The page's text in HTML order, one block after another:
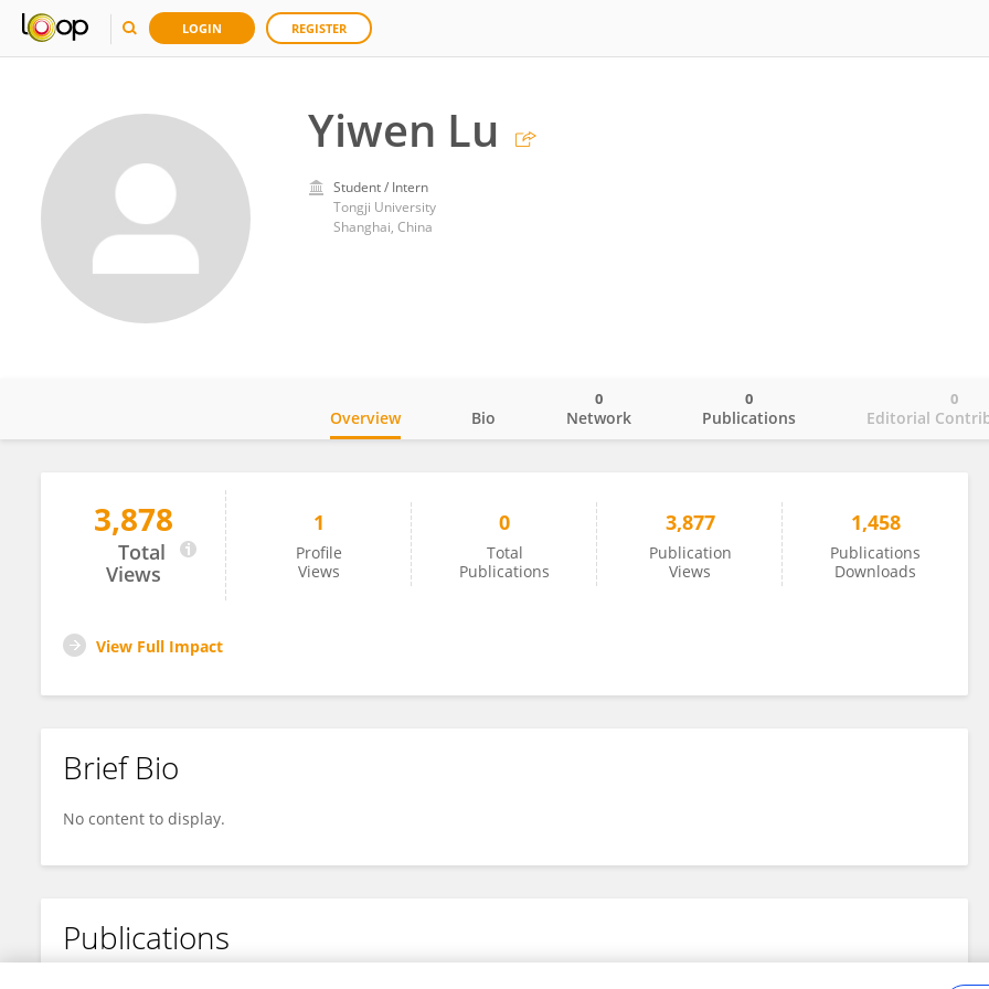
LOGIN REGISTER
Yiwen Lu
Student / Intern
Tongji University
Shanghai, China
Yiwen Lu
Overview Bio Network
0
Publications
0
Editorial
0
3,878
Total
Views
1
Profile
Views
0
Total
Publications
3,877
Publication
Views
1,458
Publications
Downloads
View Full Impact
Brief Bio
No content to display.
Publications